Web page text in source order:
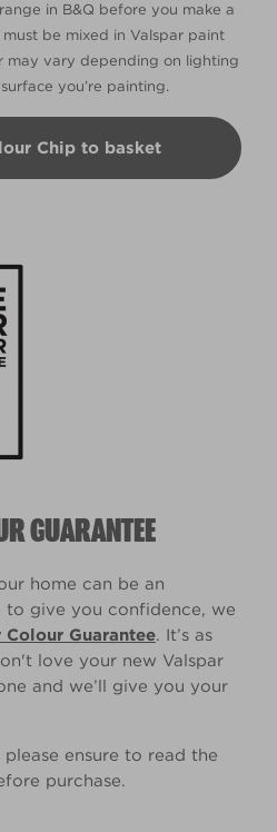
in B&Q before you make a
be mixed in Valspar paint
may vary depending on lighting
you’re painting.
Chip to basket
GUARANTEE
home can be an
to give you confidence, we
Colour Guarantee. It’s as
love your new Valspar
and we’ll give you your
ensure to read the
purchase.